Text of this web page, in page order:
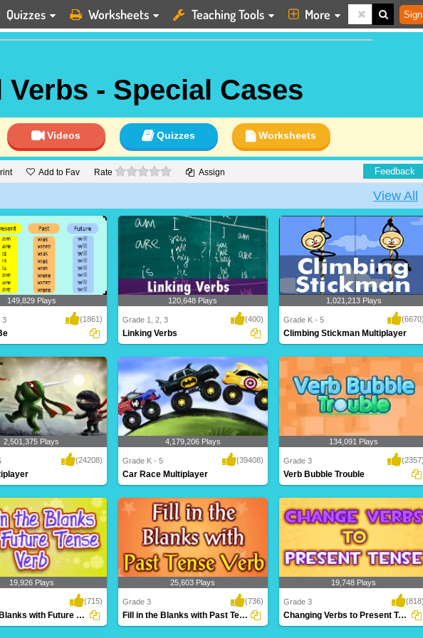
Quizzes Worksheets Teaching Tools More
Verbs - Special Cases
Videos Quizzes Worksheets
Add to Fav Rate 0 stars Assign Feedback
View All
BE - am, is, are, was, were,
149,829 Plays
3 (1861)
Linking verbs are used to describe the
subject of ..
120,648 Plays
Grade 1, 2, 3 (400)
Linking Verbs
Who will make it to the top first? Climb
1,021,213 Plays
Grade K - 5
Climbing Stickman Multiplayer
ninja ready to battle
2,501,375 Plays
(24208)
Rev up your engines for this intense
multiplayer g..
4,179,206 Plays
Grade K - 5 (39408)
Car Race Multiplayer
Grade 3 kids t..
134,091 Plays
Grade 3
Verb Bubble Trouble
19,926 Plays
(715)
Fill in the Blanks with Future Tense Verb...
25,603 Plays
Grade 3 (736)
Fill in the Blanks with Past Tense Verb
19,748 Plays
Grade 3
Changing Verbs to Present Tense